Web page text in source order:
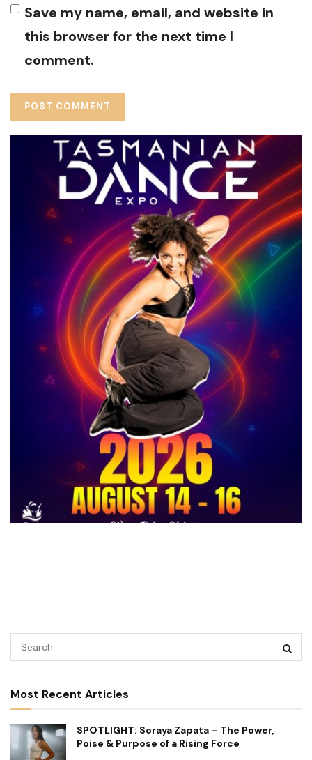
Save my name, email, and website in
this browser for the next time I
comment.
Most Recent Articles
SPOTLIGHT: Soraya Zapata – The Power,
Poise & Purpose of a Rising Force